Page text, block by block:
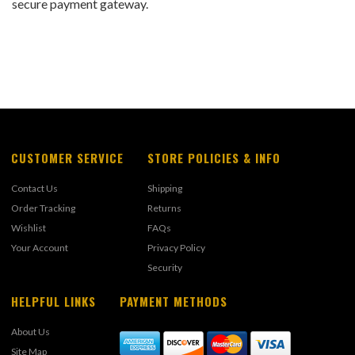
secure payment gateway.
CUSTOMER SERVICE
Contact Us
Order Tracking
Wishlist
Your Account
STORE POLICIES & INFO
Shipping
Returns
FAQs
Privacy Policy
Security
HELPFUL LINKS
About Us
Site Map
PAYMENT METHODS